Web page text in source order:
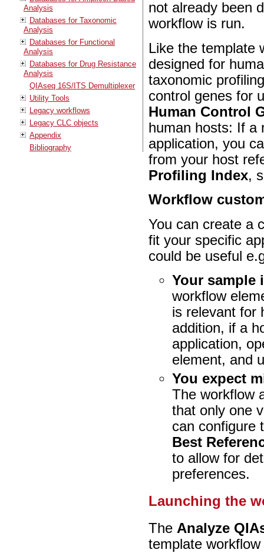
Analysis
Databases for Taxonomic
Analysis
Databases for Functional
Analysis
Databases for Drug Resistance
Analysis
QIAseq 16S/ITS Demultiplexer
Utility Tools
Legacy workflows
Legacy CLC objects
Appendix
Bibliography
not already been
workflow is run.
Like the template
designed for
taxonomic
control genes for
Human Control
human hosts: If a
application, you
from your host
Profiling Index,
Workflow
You can create a
fit your specific
could be useful
Your sample
workflow
is relevant for
addition, if a
application,
element, and
You expect
The workflow
that only one
can configure
Best
to allow for
preferences.
Launching the
TheAnalyze
template